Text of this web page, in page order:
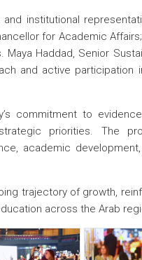
institutional
for Academic
Haddad, Senior
and active participation
commitment to
priorities. The
academic
trajectory of growth,
across the Arab